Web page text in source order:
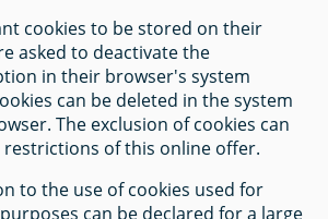
cookies to be stored on their
asked to deactivate the
in their browser's system
can be deleted in the system
The exclusion of cookies can
of this online offer.
to the use of cookies used for
can be declared for a large